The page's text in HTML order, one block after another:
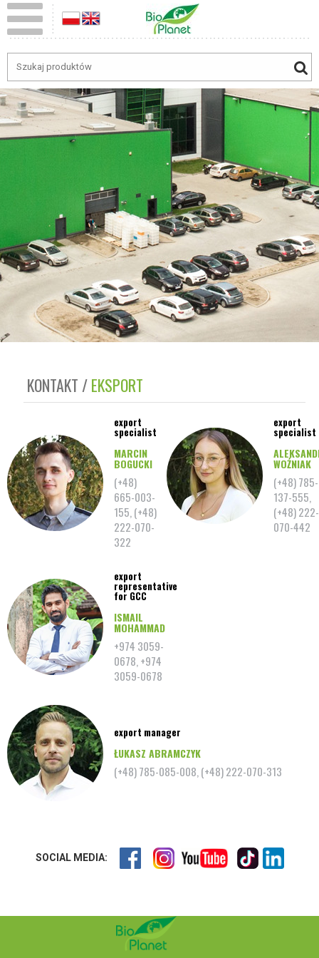
KONTAKT EKSPORT
export
specialist
MARCIN
BOGUCKI
(+48)
665-003-
155, (+48)
222-070-
322
export
specialist
WOŹNIAK
(+48) 785-
137-555,
(+48) 222-
070-442
export
representative
for GCC
ISMAIL
MOHAMMAD
+974 3059-
0678, +974
3059-0678
export manager
ŁUKASZ ABRAMCZYK
(+48) 785-085-008, (+48) 222-070-313
SOCIAL MEDIA: